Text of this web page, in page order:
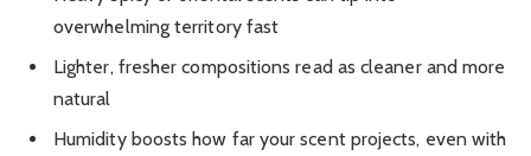
overwhelming territory fast
Lighter, fresher compositions read as cleaner and more
natural
Humidity boosts how far your scent projects, even with